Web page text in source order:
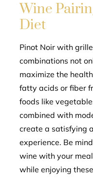
Wine
Diet
Pinot Noir with
combinations not
maximize the
fatty acids or fiber
foods like
combined with
create a satisfying
experience. Be
wine with your
while enjoying